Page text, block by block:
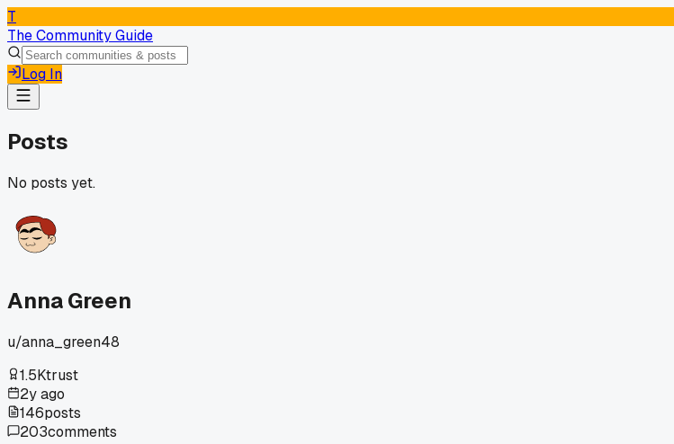
T
The Community Guide
Log In
Posts
No posts yet.
Anna Green
u/anna_green48
1.5Ktrust
2y ago
146posts
203comments